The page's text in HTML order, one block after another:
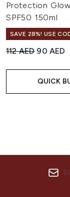
Protection
SPF50 150ml
SAVE 28%! USE
Recommended
112 AED Current
90 AED
QUICK